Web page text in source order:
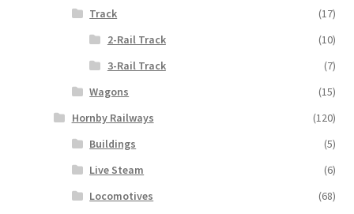
Track
(17)
2-Rail Track
(10)
3-Rail Track
(7)
Wagons
(15)
Hornby Railways
(120)
Buildings
(5)
Live Steam
(6)
Locomotives
(68)